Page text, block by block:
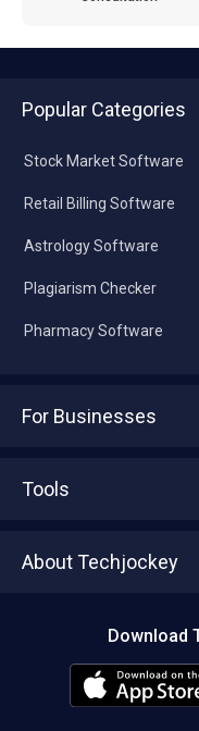
Popular Categories
Stock Market Software
Retail Billing Software
Astrology Software
Plagiarism Checker
Pharmacy Software
For Businesses
Tools
About Techjockey
Download